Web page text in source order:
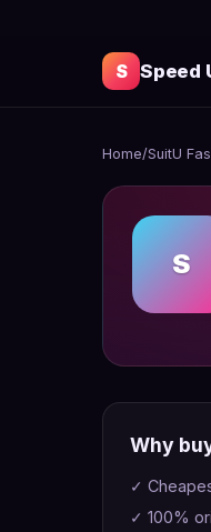
S Speed
Home/SuitU
S
Why
✓
✓ 100%